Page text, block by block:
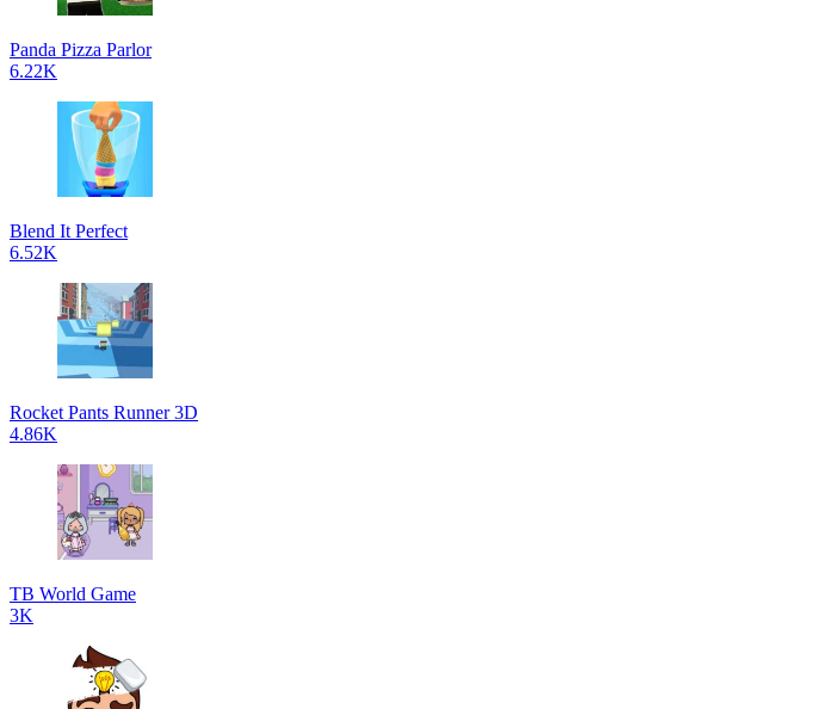
Panda Pizza Parlor
6.22K
Blend It Perfect
6.52K
Rocket Pants Runner 3D
4.86K
TB World Game
3K